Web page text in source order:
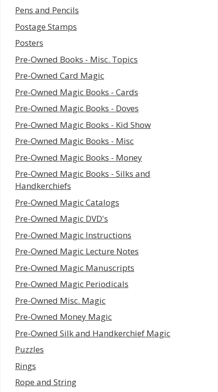
Pens and Pencils
Postage Stamps
Posters
Pre-Owned Books - Misc. Topics
Pre-Owned Card Magic
Pre-Owned Magic Books - Cards
Pre-Owned Magic Books - Doves
Pre-Owned Magic Books - Kid Show
Pre-Owned Magic Books - Misc
Pre-Owned Magic Books - Money
Pre-Owned Magic Books - Silks and
Handkerchiefs
Pre-Owned Magic Catalogs
Pre-Owned Magic DVD's
Pre-Owned Magic Instructions
Pre-Owned Magic Lecture Notes
Pre-Owned Magic Manuscripts
Pre-Owned Magic Periodicals
Pre-Owned Misc. Magic
Pre-Owned Money Magic
Pre-Owned Silk and Handkerchief Magic
Puzzles
Rings
Rope and String